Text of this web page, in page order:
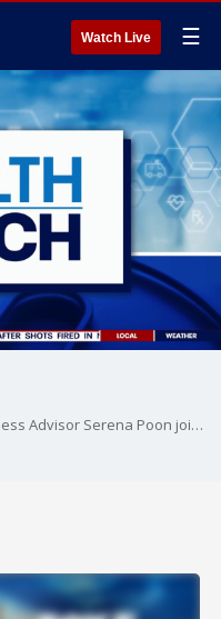
Watch Live ☰
Certified Nutritionist at Longevity Wellness Advisor Serena Poon joins Fox 5 DC.